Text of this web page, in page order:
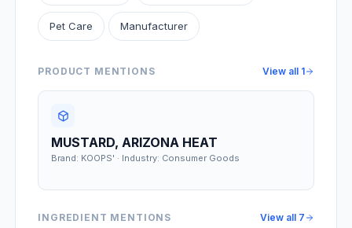
Pet Care Manufacturer
PRODUCT MENTIONS View all 1
MUSTARD, ARIZONA HEAT
Brand: KOOPS' · Industry: Consumer Goods
INGREDIENT MENTIONS View all 7